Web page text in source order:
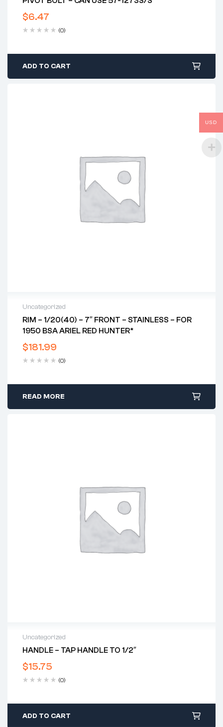
$6.47
(0)
ADD TO CART
Uncategorized
RIM – 1/20(40) – 7″ FRONT – STAINLESS – FOR
1950 BSA ARIEL RED HUNTER*
$181.99
(0)
READ MORE
Uncategorized
HANDLE – TAP HANDLE TO 1/2″
$15.75
(0)
ADD TO CART
USD